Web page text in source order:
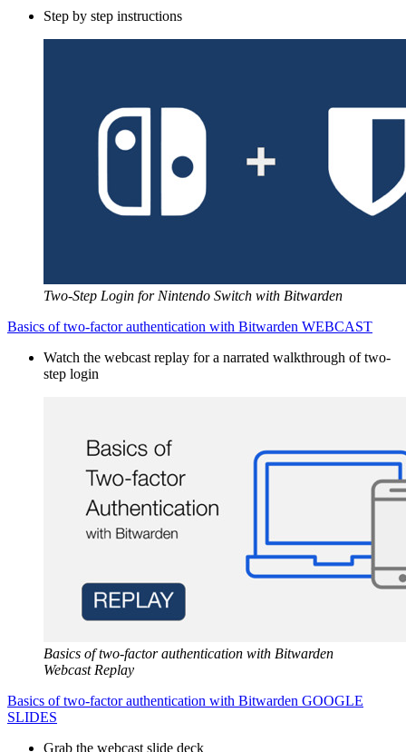
Step by step instructions
Two-Step Login for Nintendo Switch with Bitwarden
Basics of two-factor authentication with Bitwarden WEBCAST
Watch the webcast replay for a narrated walkthrough of two-
step login
Basics of two-factor authentication with Bitwarden
Webcast Replay
Basics of two-factor authentication with Bitwarden GOOGLE
SLIDES
Grab the webcast slide deck